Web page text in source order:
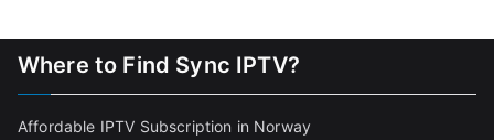
Where to Find Sync IPTV?
Affordable IPTV Subscription in Norway